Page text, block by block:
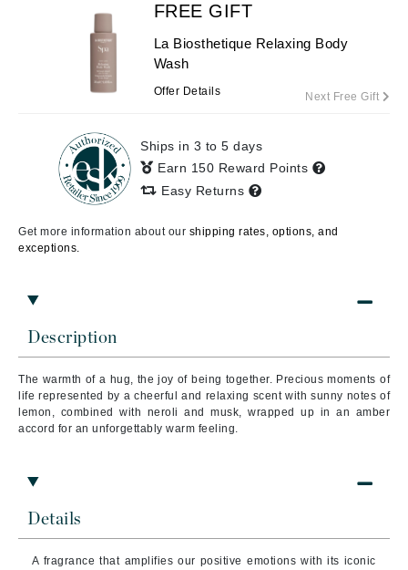
Description
The warmth of a hug, the joy of being together. Precious moments of
life represented by a cheerful and relaxing scent with sunny notes of
lemon, combined with neroli and musk, wrapped up in an amber
accord for an unforgettably warm feeling.
Details
A fragrance that amplifies our positive emotions with its iconic
FREE GIFT
La Biosthetique Relaxing Body
Wash
Offer Details Next Free Gift
Ships in 3 to 5 days
Earn 150 Reward Points
Easy Returns
Get more information about our shipping rates, options, and
exceptions.